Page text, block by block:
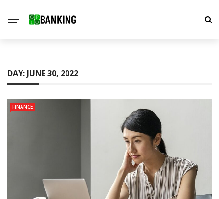
DAY: JUNE 30, 2022
FINANCE